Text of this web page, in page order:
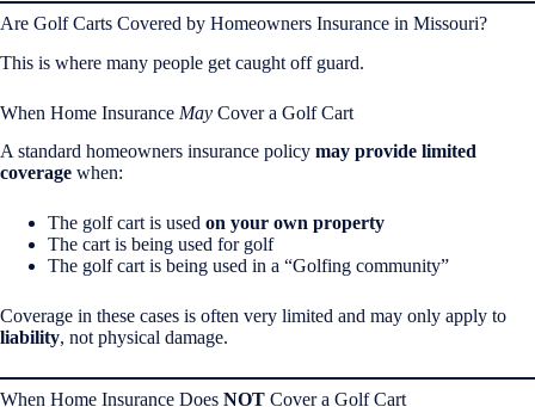
Are Golf Carts Covered by Homeowners Insurance in Missouri?
This is where many people get caught off guard.
When Home Insurance May Cover a Golf Cart
A standard homeowners insurance policy may provide limited
coverage when:
The golf cart is used on your own property
The cart is being used for golf
The golf cart is being used in a “Golfing community”
Coverage in these cases is often very limited and may only apply to
liability, not physical damage.
When Home Insurance Does NOT Cover a Golf Cart